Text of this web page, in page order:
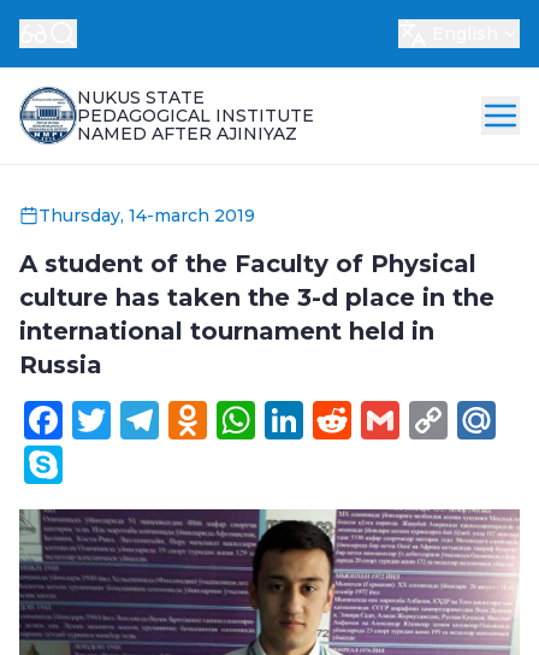
NUKUS STATE
PEDAGOGICAL INSTITUTE
NAMED AFTER AJINIYAZ
Thursday, 14-march 2019
A student of the Faculty of Physical
culture has taken the 3-d place in the
international tournament held in
Russia
Facebook
Twitter
Telegram
Odnoklassniki
WhatsApp
LinkedIn
Reddit
Gmail